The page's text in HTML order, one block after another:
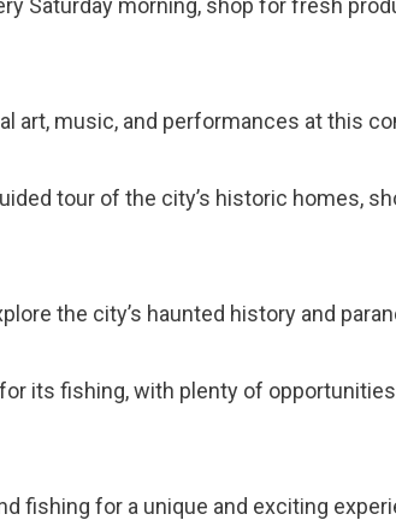
Saturday morning, shop for fresh
art, music, and performances at this
tour of the city’s historic homes,
the city’s haunted history and
its fishing, with plenty of
fishing for a unique and exciting